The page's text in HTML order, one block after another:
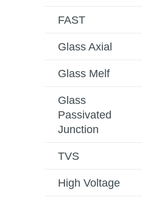
FAST
Glass Axial
Glass Melf
Glass
Passivated
Junction
TVS
High Voltage